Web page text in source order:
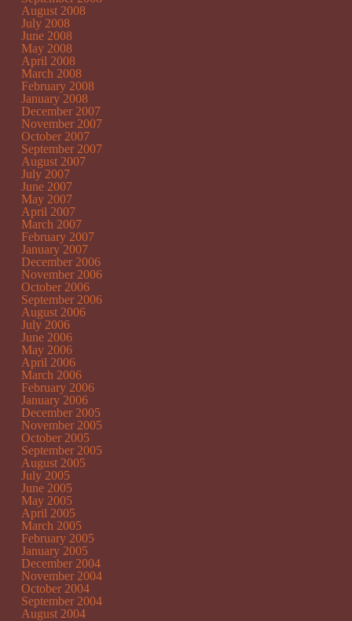
August 2008
July 2008
June 2008
May 2008
April 2008
March 2008
February 2008
January 2008
December 2007
November 2007
October 2007
September 2007
August 2007
July 2007
June 2007
May 2007
April 2007
March 2007
February 2007
January 2007
December 2006
November 2006
October 2006
September 2006
August 2006
July 2006
June 2006
May 2006
April 2006
March 2006
February 2006
January 2006
December 2005
November 2005
October 2005
September 2005
August 2005
July 2005
June 2005
May 2005
April 2005
March 2005
February 2005
January 2005
December 2004
November 2004
October 2004
September 2004
August 2004